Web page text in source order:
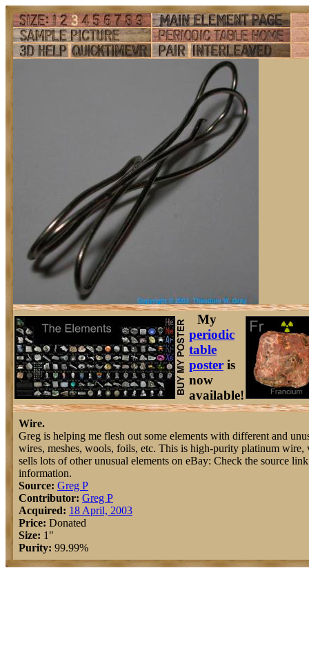
My
periodic
table
poster is
now
available!
Wire.
Greg is helping me flesh out some elements with different and
wires, meshes, wools, foils, etc. This is high-purity platinum wire,
sells lots of other unusual elements on eBay: Check the source
information.
Source: Greg P
Contributor: Greg P
Acquired: 18 April, 2003
Price: Donated
Size: 1"
Purity: 99.99%